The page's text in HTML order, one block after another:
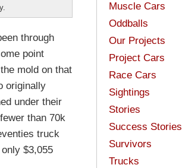
through
point
mold on that
originally
under their
than 70k
truck
$3,055
Muscle Cars
Oddballs
Our Projects
Project Cars
Race Cars
Sightings
Stories
Success Stories
Survivors
Trucks